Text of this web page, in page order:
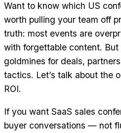
Want to know which US
worth pulling your team off
truth: most events are
with forgettable content. But
goldmines for deals,
tactics. Let’s talk about the
ROI.
If you want SaaS sales
buyer conversations — not